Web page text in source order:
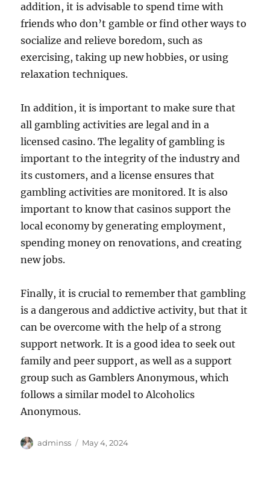
addition, it is advisable to spend time with
friends who don’t gamble or find other ways to
socialize and relieve boredom, such as
exercising, taking up new hobbies, or using
relaxation techniques.
In addition, it is important to make sure that
all gambling activities are legal and in a
licensed casino. The legality of gambling is
important to the integrity of the industry and
its customers, and a license ensures that
gambling activities are monitored. It is also
important to know that casinos support the
local economy by generating employment,
spending money on renovations, and creating
new jobs.
Finally, it is crucial to remember that gambling
is a dangerous and addictive activity, but that it
can be overcome with the help of a strong
support network. It is a good idea to seek out
family and peer support, as well as a support
group such as Gamblers Anonymous, which
follows a similar model to Alcoholics
Anonymous.
Author
adminss
Posted
May 4, 2024